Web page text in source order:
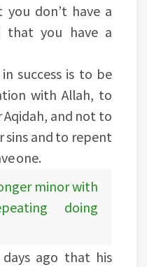
don’t have a
that you have a
success is to be
with Allah, to
and not to
sins and to repent
one.
minor with
doing
ago that his